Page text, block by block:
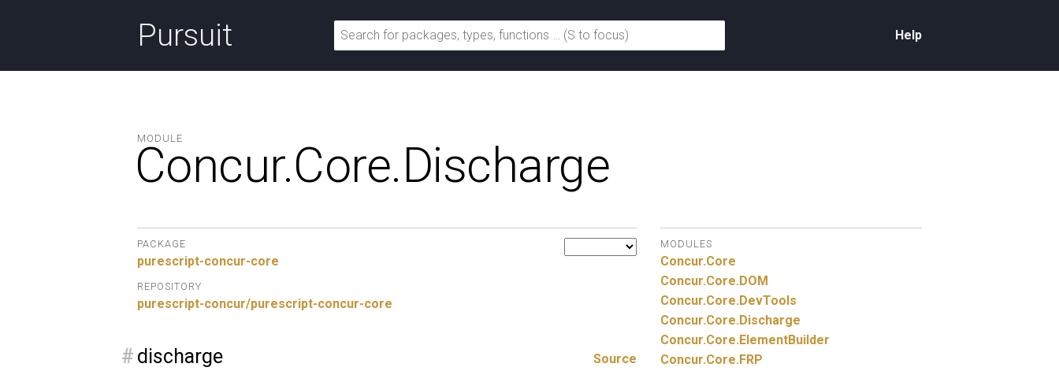
Pursuit Help
MODULE
Concur.Core.Discharge
PACKAGE
purescript-concur-core
REPOSITORY
purescript-concur/purescript-concur-core
# discharge Source
MODULES
Concur.Core
Concur.Core.DOM
Concur.Core.DevTools
Concur.Core.Discharge
Concur.Core.ElementBuilder
Concur.Core.FRP